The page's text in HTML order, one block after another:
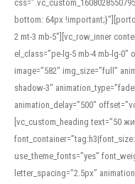
bottom: 64px
2 mt-3 mb-5″][vc_row_inner
el_class=”pe-lg-5 mb-4 mb-lg-0″
image=”582″ img_size=”full”
shadow-3″
animation_delay=”500″
[vc_custom_heading text=”50
use_theme_fonts=”yes”
letter_spacing=”2.5px”